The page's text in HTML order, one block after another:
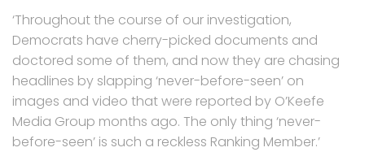
‘Throughout the course of our investigation,
Democrats have cherry-picked documents and
doctored some of them, and now they are chasing
headlines by slapping ‘never-before-seen’ on
images and video that were reported by O’Keefe
Media Group months ago. The only thing ‘never-
before-seen’ is such a reckless Ranking Member.’